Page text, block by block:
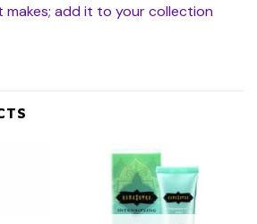
makes; add it to your collection